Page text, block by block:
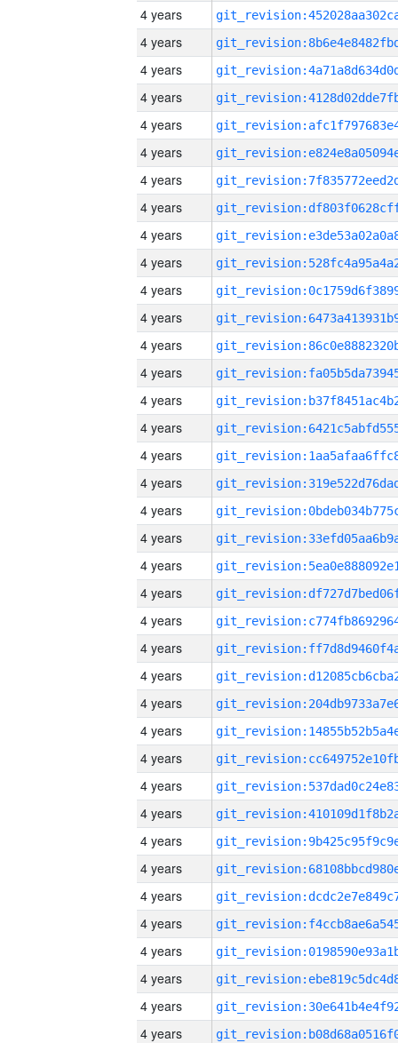
4 years
4 years
4 years
4 years
4 years
4 years
4 years
4 years
4 years
4 years
4 years
4 years
4 years
4 years
4 years
4 years
4 years
4 years
4 years
4 years
4 years
4 years
4 years
4 years
4 years
4 years
4 years
4 years
4 years
4 years
4 years
4 years
4 years
4 years
4 years
4 years
4 years
4 years